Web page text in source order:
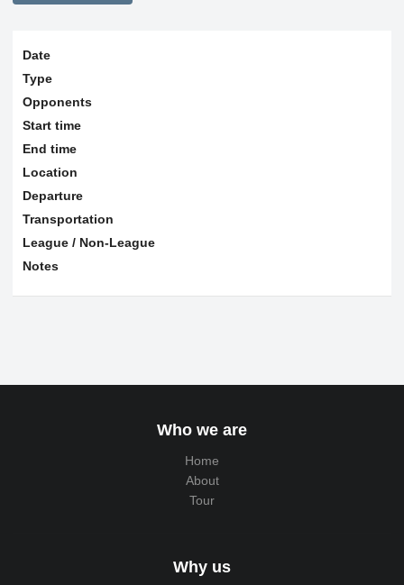
Date
Type
Opponents
Start time
End time
Location
Departure
Transportation
League / Non-League
Notes
Who we are
Home
About
Tour
Why us